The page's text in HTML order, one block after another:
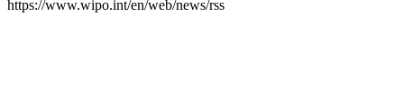
https://www.wipo.int/en/web/news/rss